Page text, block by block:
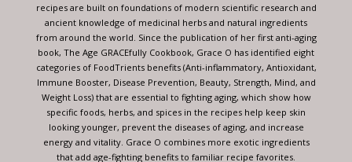
recipes are built on foundations of modern scientific research and
ancient knowledge of medicinal herbs and natural ingredients
from around the world. Since the publication of her first anti-aging
book, The Age GRACEfully Cookbook, Grace O has identified eight
categories of FoodTrients benefits (Anti-inflammatory, Antioxidant,
Immune Booster, Disease Prevention, Beauty, Strength, Mind, and
Weight Loss) that are essential to fighting aging, which show how
specific foods, herbs, and spices in the recipes help keep skin
looking younger, prevent the diseases of aging, and increase
energy and vitality. Grace O combines more exotic ingredients
that add age-fighting benefits to familiar recipe favorites.